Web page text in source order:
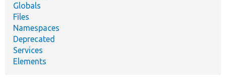
Globals
Files
Namespaces
Deprecated
Services
Elements